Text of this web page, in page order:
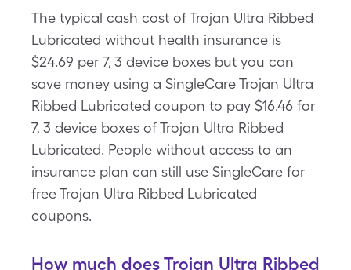
The typical cash cost of Trojan Ultra Ribbed
Lubricated without health insurance is
$24.69 per 7, 3 device boxes but you can
save money using a SingleCare Trojan Ultra
Ribbed Lubricated coupon to pay $16.46 for
7, 3 device boxes of Trojan Ultra Ribbed
Lubricated. People without access to an
insurance plan can still use SingleCare for
free Trojan Ultra Ribbed Lubricated
coupons.
How much does Trojan Ultra Ribbed